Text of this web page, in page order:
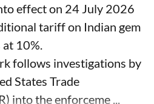
effect on 24 July 2026
tariff on Indian gem
10%.
follows investigations by
States Trade
into the enforceme ...